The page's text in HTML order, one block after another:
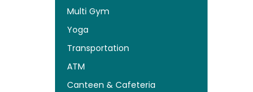
Multi Gym
Yoga
Transportation
ATM
Canteen & Cafeteria